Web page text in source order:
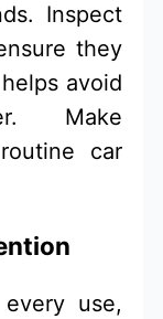
Inspect
they
avoid
Make
car
use,